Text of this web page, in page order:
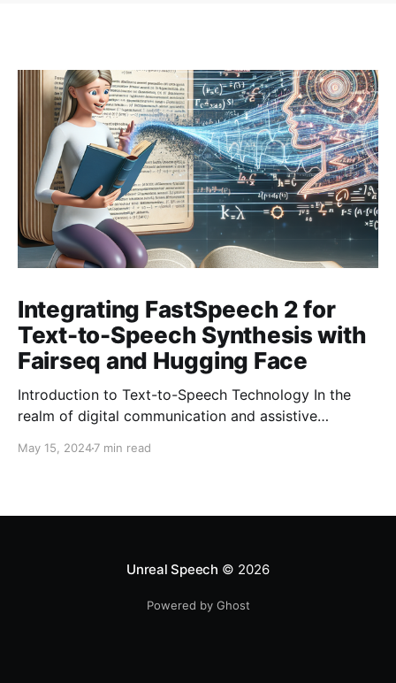
Integrating FastSpeech 2 for
Text-to-Speech Synthesis with
Fairseq and Hugging Face
Introduction to Text-to-Speech Technology In the
realm of digital communication and assistive
speech has marked a significant milestone. This
May 15, 20247 min read
Unreal Speech © 2026
Powered by Ghost